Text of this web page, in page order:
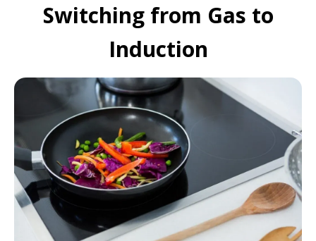
Switching from Gas to
Induction